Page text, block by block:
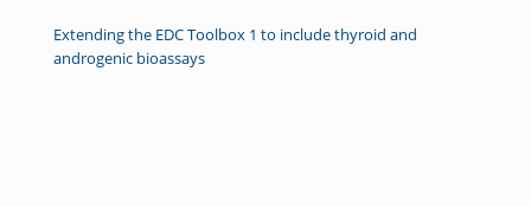
Extending the EDC Toolbox 1 to include thyroid and
androgenic bioassays